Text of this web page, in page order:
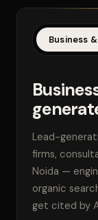
Business
Lead-
firms,
Noida —
organic
get cited by